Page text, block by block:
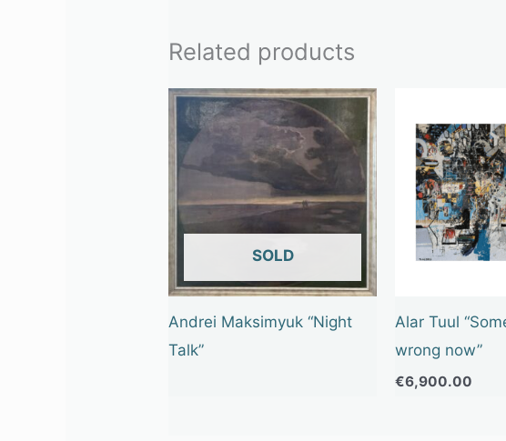
Related products
OUT OF STOCK
Andrei Maksimyuk “Night
Talk”
Alar Tuul
wrong now”
€6,900.00